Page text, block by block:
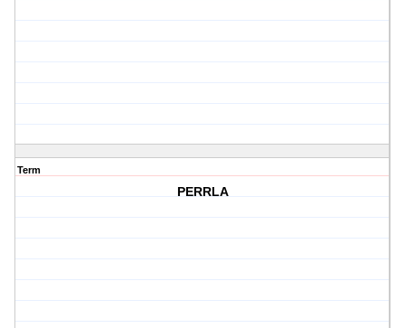
Term
PERRLA